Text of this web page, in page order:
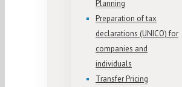
Planning
Preparation of tax
declarations (UNICO) for
companies and
individuals
Transfer Pricing